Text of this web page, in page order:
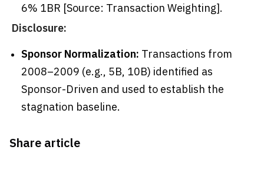
6% 1BR [Source: Transaction Weighting].
Disclosure:
Sponsor Normalization: Transactions from
2008–2009 (e.g., 5B, 10B) identified as
Sponsor-Driven and used to establish the
stagnation baseline.
Share article